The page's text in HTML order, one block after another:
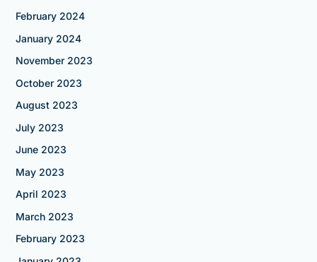
February 2024
January 2024
November 2023
October 2023
August 2023
July 2023
June 2023
May 2023
April 2023
March 2023
February 2023